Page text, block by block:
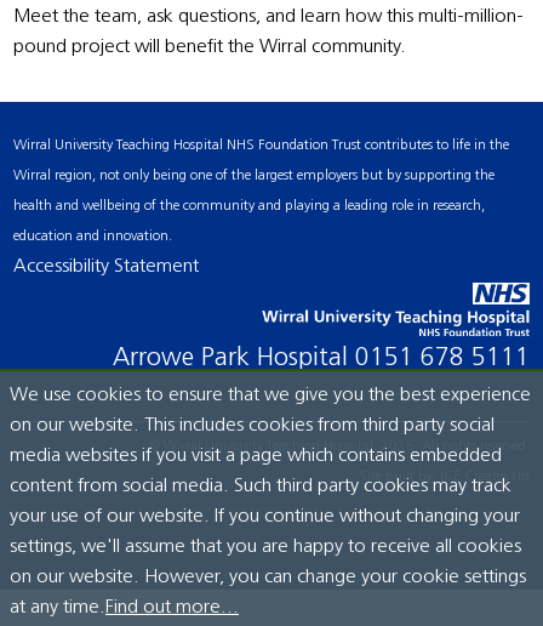
Meet the team, ask questions, and learn how this multi-million-
pound project will benefit the Wirral community.
Wirral University Teaching Hospital NHS Foundation Trust contributes to life in the
Wirral region, not only being one of the largest employers but by supporting the
health and wellbeing of the community and playing a leading role in research,
education and innovation.
Accessibility Statement
Arrowe Park Hospital 0151 678 5111
© Wirral University Teaching Hospital, 2026. All rights reserved.
Site built by: ICE Creates Ltd
We use cookies to ensure that we give you the best experience
on our website. This includes cookies from third party social
media websites if you visit a page which contains embedded
content from social media. Such third party cookies may track
your use of our website. If you continue without changing your
settings, we'll assume that you are happy to receive all cookies
on our website. However, you can change your cookie settings
at any time. Find out more...